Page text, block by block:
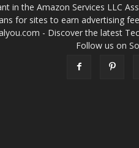
in the Amazon Services LLC
for sites to earn advertising
- Discover the latest
Follow us on